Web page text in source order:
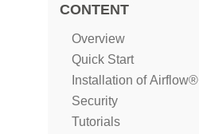
CONTENT
Overview
Quick Start
Installation of Airflow®
Security
Tutorials